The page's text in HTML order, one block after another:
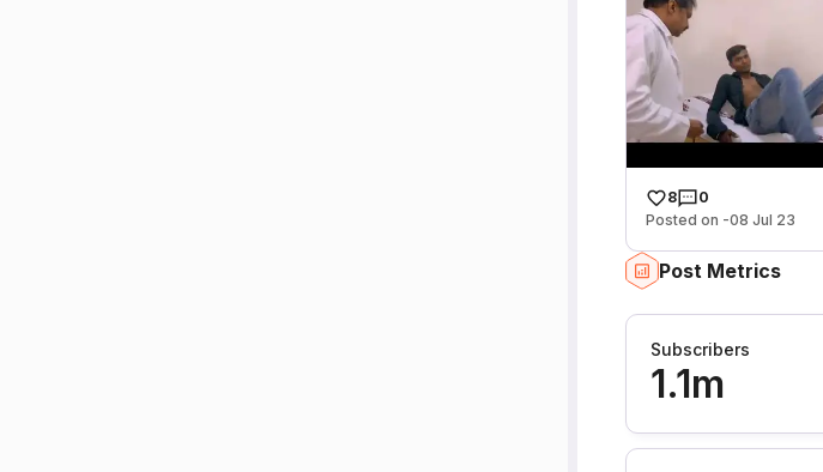
8
0
Posted on -08 Jul 23
Post Metrics
Subscribers
1.1m